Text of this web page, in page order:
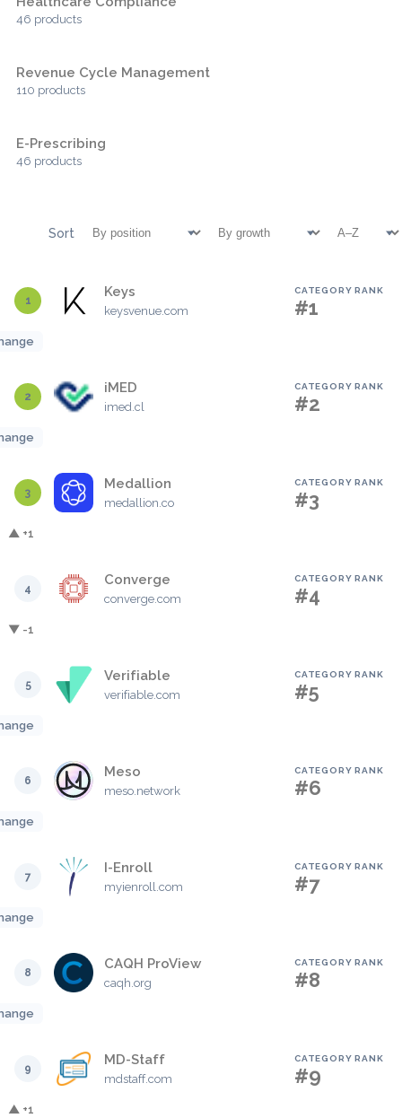
46 products
Revenue Cycle Management
110 products
E-Prescribing
46 products
Sort
1
Keys
keysvenue.com
CATEGORY RANK
#1
2
iMED
imed.cl
CATEGORY RANK
#2
3
Medallion
medallion.co
CATEGORY RANK
#3
▲ +1
4
Converge
converge.com
CATEGORY RANK
#4
▼ -1
5
Verifiable
verifiable.com
CATEGORY RANK
#5
6
Meso
meso.network
CATEGORY RANK
#6
7
I-Enroll
myienroll.com
CATEGORY RANK
#7
8
CAQH ProView
caqh.org
CATEGORY RANK
#8
9
MD-Staff
mdstaff.com
CATEGORY RANK
#9
▲ +1